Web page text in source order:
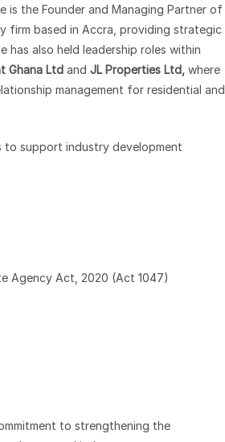
is the Founder and Managing Partner of
firm based in Accra, providing strategic
has also held leadership roles within
Ghana Ltd and JL Properties Ltd, where
management for residential and
to support industry development
Agency Act, 2020 (Act 1047)
to strengthening the